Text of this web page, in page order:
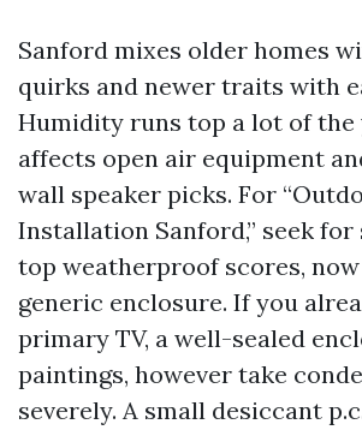
Sanford mixes older homes
quirks and newer traits with
Humidity runs top a lot of the
affects open air equipment
wall speaker picks. For
Installation Sanford,” seek
top weatherproof scores,
generic enclosure. If you
primary TV, a well-sealed
paintings, however take
severely. A small desiccant